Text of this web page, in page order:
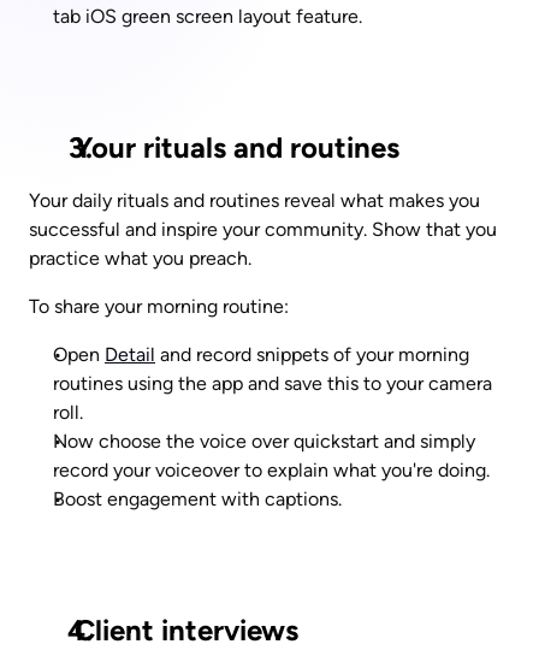
tab iOS green screen layout feature.
Your rituals and routines
Your daily rituals and routines reveal what makes you
successful and inspire your community. Show that you
practice what you preach.
To share your morning routine:
Open Detail and record snippets of your morning
routines using the app and save this to your camera
roll.
Now choose the voice over quickstart and simply
record your voiceover to explain what you're doing.
Boost engagement with captions.
Client interviews